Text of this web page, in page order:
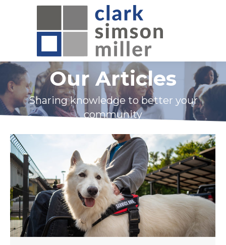
Our Articles
Sharing knowledge to better your
community